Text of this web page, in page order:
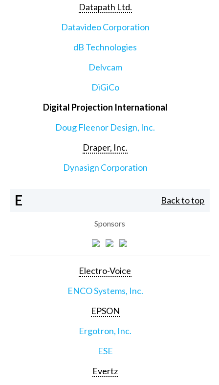
Datapath Ltd.
Datavideo Corporation
dB Technologies
Delvcam
DiGiCo
Digital Projection International
Doug Fleenor Design, Inc.
Draper, Inc.
Dynasign Corporation
E Back to top
Sponsors
Electro-Voice
ENCO Systems, Inc.
EPSON
Ergotron, Inc.
ESE
Evertz